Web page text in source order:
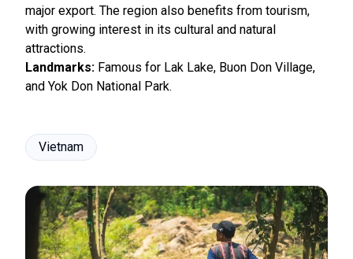
major export. The region also benefits from tourism,
with growing interest in its cultural and natural
attractions.
Landmarks: Famous for Lak Lake, Buon Don Village,
and Yok Don National Park.
Vietnam